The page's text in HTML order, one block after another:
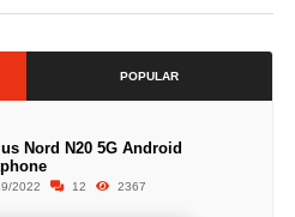
POPULAR
Nord N20 5G Android
2022 12 2367